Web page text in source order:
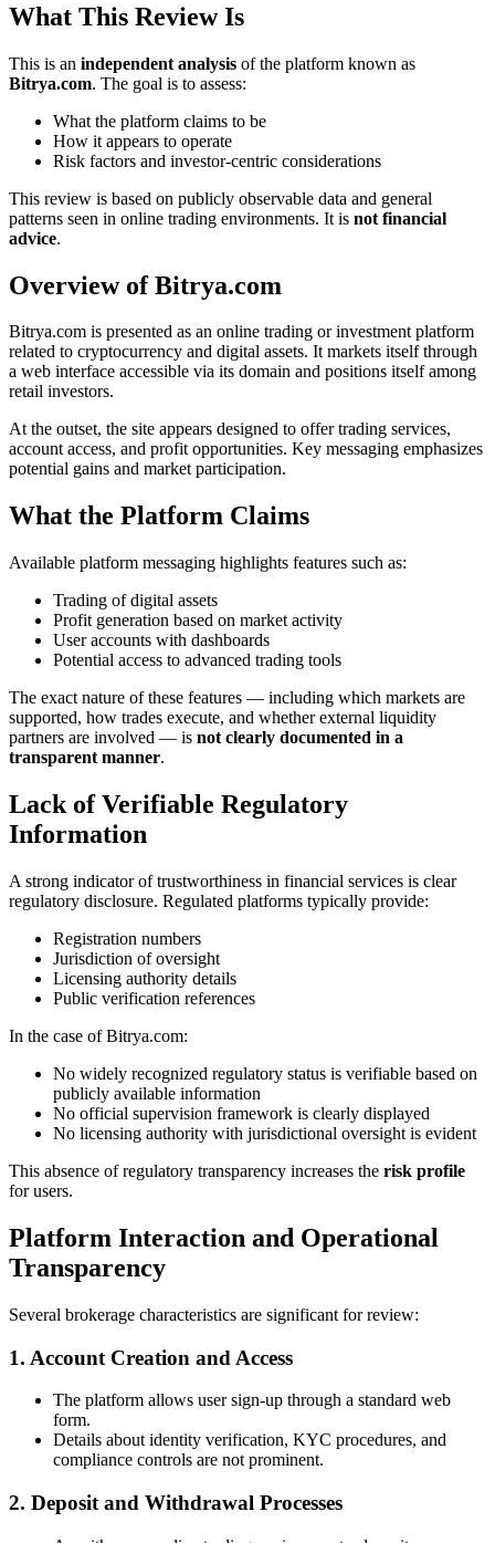
What This Review Is
This is an independent analysis of the platform known as
Bitrya.com. The goal is to assess:
What the platform claims to be
How it appears to operate
Risk factors and investor-centric considerations
This review is based on publicly observable data and general
patterns seen in online trading environments. It is not financial
advice.
Overview of Bitrya.com
Bitrya.com is presented as an online trading or investment platform
related to cryptocurrency and digital assets. It markets itself through
a web interface accessible via its domain and positions itself among
retail investors.
At the outset, the site appears designed to offer trading services,
account access, and profit opportunities. Key messaging emphasizes
potential gains and market participation.
What the Platform Claims
Available platform messaging highlights features such as:
Trading of digital assets
Profit generation based on market activity
User accounts with dashboards
Potential access to advanced trading tools
The exact nature of these features — including which markets are
supported, how trades execute, and whether external liquidity
partners are involved — is not clearly documented in a
transparent manner.
Lack of Verifiable Regulatory
Information
A strong indicator of trustworthiness in financial services is clear
regulatory disclosure. Regulated platforms typically provide:
Registration numbers
Jurisdiction of oversight
Licensing authority details
Public verification references
In the case of Bitrya.com:
No widely recognized regulatory status is verifiable based on
publicly available information
No official supervision framework is clearly displayed
No licensing authority with jurisdictional oversight is evident
This absence of regulatory transparency increases the risk profile
for users.
Platform Interaction and Operational
Transparency
Several brokerage characteristics are significant for review:
1. Account Creation and Access
The platform allows user sign-up through a standard web
form.
Details about identity verification, KYC procedures, and
compliance controls are not prominent.
2. Deposit and Withdrawal Processes